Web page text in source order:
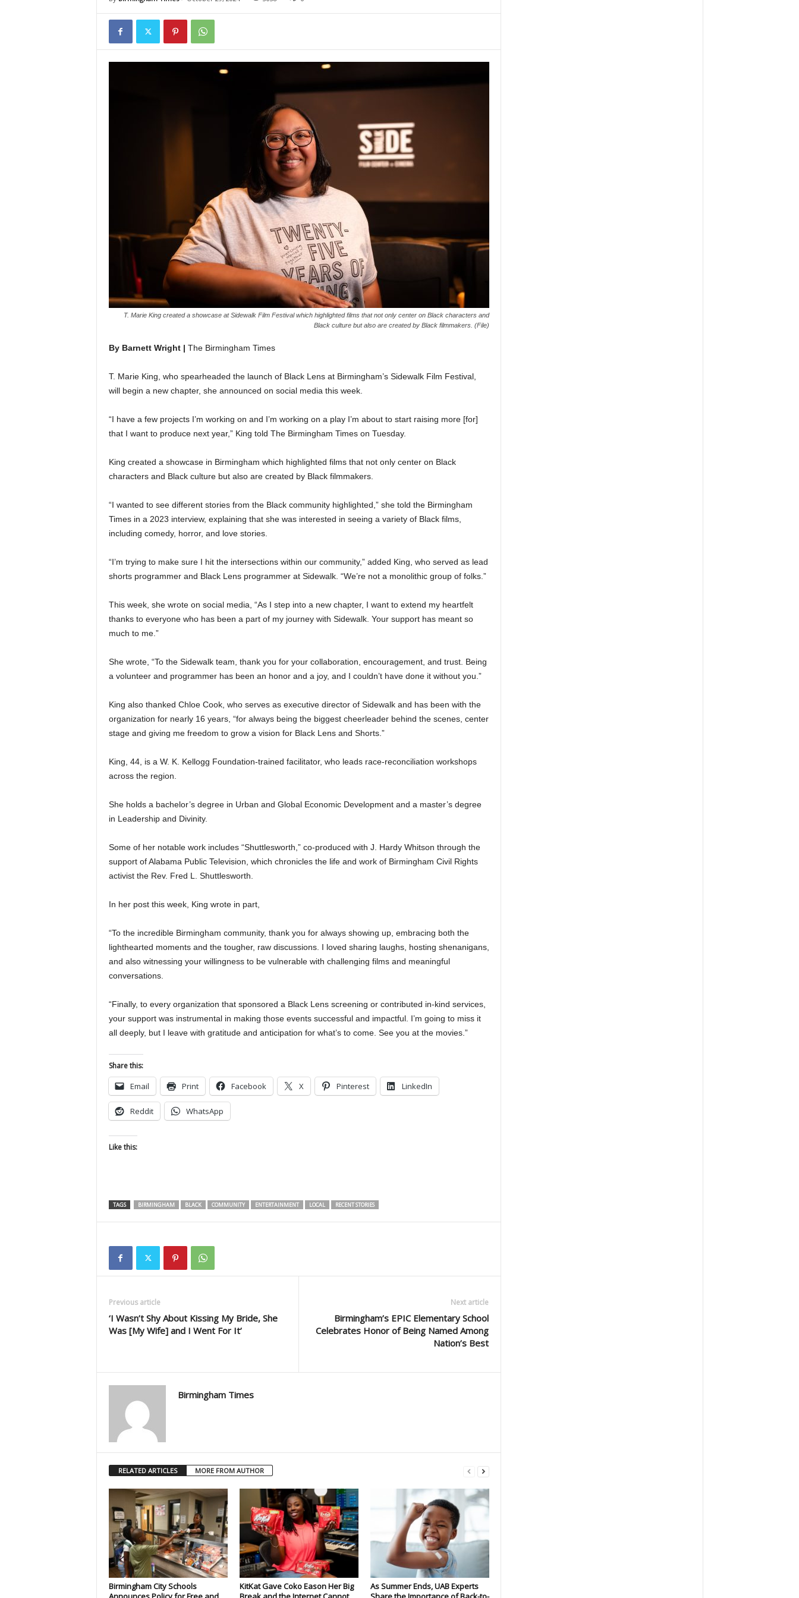
T. Marie King created a showcase at Sidewalk Film Festival which highlighted films that not only center on Black characters and
Black culture but also are created by Black filmmakers. (File)
By Barnett Wright | The Birmingham Times
T. Marie King, who spearheaded the launch of Black Lens at Birmingham’s Sidewalk Film Festival,
will begin a new chapter, she announced on social media this week.
“I have a few projects I’m working on and I’m working on a play I’m about to start raising more [for]
that I want to produce next year,” King told The Birmingham Times on Tuesday.
King created a showcase in Birmingham which highlighted films that not only center on Black
characters and Black culture but also are created by Black filmmakers.
“I wanted to see different stories from the Black community highlighted,” she told the Birmingham
Times in a 2023 interview, explaining that she was interested in seeing a variety of Black films,
including comedy, horror, and love stories.
“I’m trying to make sure I hit the intersections within our community,” added King, who served as lead
shorts programmer and Black Lens programmer at Sidewalk. “We’re not a monolithic group of folks.”
This week, she wrote on social media, “As I step into a new chapter, I want to extend my heartfelt
thanks to everyone who has been a part of my journey with Sidewalk. Your support has meant so
much to me.”
She wrote, “To the Sidewalk team, thank you for your collaboration, encouragement, and trust. Being
a volunteer and programmer has been an honor and a joy, and I couldn’t have done it without you.”
King also thanked Chloe Cook, who serves as executive director of Sidewalk and has been with the
organization for nearly 16 years, “for always being the biggest cheerleader behind the scenes, center
stage and giving me freedom to grow a vision for Black Lens and Shorts.”
King, 44, is a W. K. Kellogg Foundation-trained facilitator, who leads race-reconciliation workshops
across the region.
She holds a bachelor’s degree in Urban and Global Economic Development and a master’s degree
in Leadership and Divinity.
Some of her notable work includes “Shuttlesworth,” co-produced with J. Hardy Whitson through the
support of Alabama Public Television, which chronicles the life and work of Birmingham Civil Rights
activist the Rev. Fred L. Shuttlesworth.
In her post this week, King wrote in part,
“To the incredible Birmingham community, thank you for always showing up, embracing both the
lighthearted moments and the tougher, raw discussions. I loved sharing laughs, hosting shenanigans,
and also witnessing your willingness to be vulnerable with challenging films and meaningful
conversations.
“Finally, to every organization that sponsored a Black Lens screening or contributed in-kind services,
your support was instrumental in making those events successful and impactful. I’m going to miss it
all deeply, but I leave with gratitude and anticipation for what’s to come. See you at the movies.”
Share this:
Email Print Facebook X Pinterest LinkedIn
Reddit WhatsApp
Like this:
TAGS BIRMINGHAM BLACK COMMUNITY ENTERTAINMENT LOCAL RECENT STORIES
Previous article
‘I Wasn’t Shy About Kissing My Bride, She
Was [My Wife] and I Went For It’
Next article
Birmingham’s EPIC Elementary School
Celebrates Honor of Being Named Among
Nation’s Best
Birmingham Times
RELATED ARTICLES MORE FROM AUTHOR
Birmingham City Schools
KitKat Gave Coko Eason Her Big
As Summer Ends, UAB Experts